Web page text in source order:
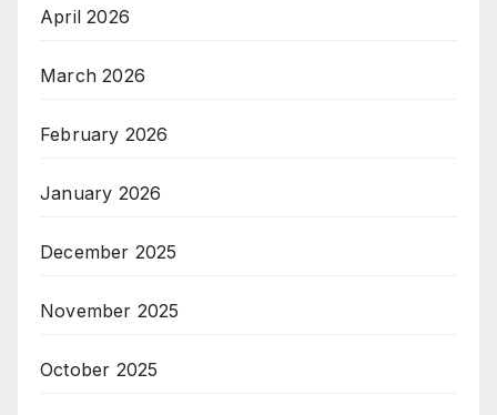
April 2026
March 2026
February 2026
January 2026
December 2025
November 2025
October 2025